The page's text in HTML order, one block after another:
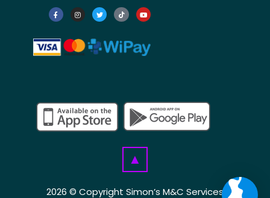
▲
2026 © Copyright Simon’s M&C Services